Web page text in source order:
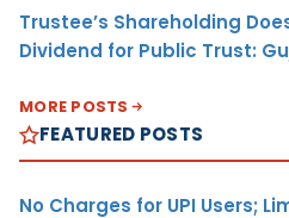
Trustee’s Shareholding
Dividend for Public Trust:
MORE POSTS
FEATURED POSTS
No Charges for UPI Users;